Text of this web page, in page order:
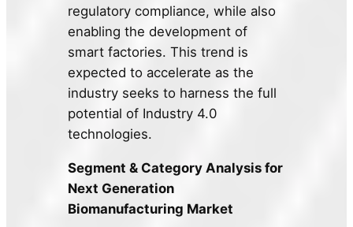
regulatory compliance, while also
enabling the development of
smart factories. This trend is
expected to accelerate as the
industry seeks to harness the full
potential of Industry 4.0
technologies.
Segment & Category Analysis for
Next Generation
Biomanufacturing Market